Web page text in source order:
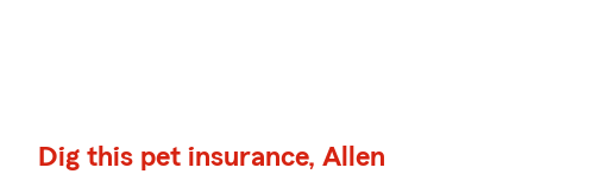
Dig this pet insurance, Allen